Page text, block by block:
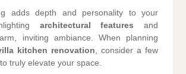
adds depth and personality to your
architectural features and
inviting ambiance. When planning
kitchen renovation, consider a few
truly elevate your space.